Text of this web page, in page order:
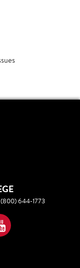
(800) 644-1773
YouTube